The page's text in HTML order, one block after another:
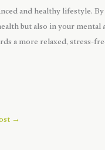
and healthy lifestyle.
but also in your
a more relaxed, stress-
→